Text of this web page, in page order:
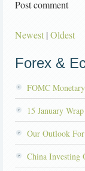
Post comment
Newest |Oldest
Forex &
FOMC
15 January
Our Outlook
China Investing